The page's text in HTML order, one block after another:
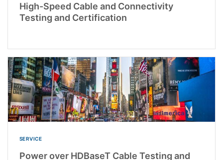
High-Speed Cable and Connectivity
Testing and Certification
SERVICE
Power over HDBaseT Cable Testing and